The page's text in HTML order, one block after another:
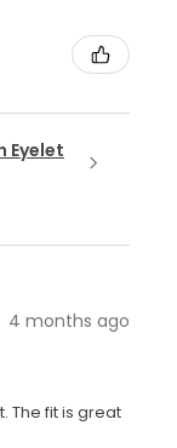
Eyelet
4 months ago
The fit is great